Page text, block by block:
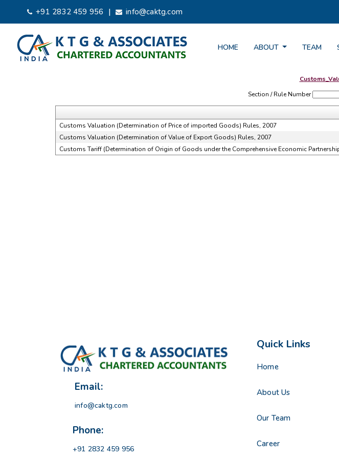
+91 2832 459 956 | info@caktg.com
HOME ABOUT TEAM
Section / Rule Number
Customs Valuation (Determination of Price of imported Goods) Rules, 2007
Customs Valuation (Determination of Value of Export Goods) Rules, 2007
Customs Tariff (Determination of Origin of Goods under the Comprehensive Economic
Email:
info@caktg.com
Phone:
+91 2832 459 956
Quick Links
Home
About Us
Our Team
Career